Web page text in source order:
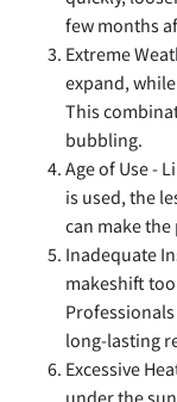
few months
Extreme
expand,
This
bubbling.
Age of Use -
is used, the
can make
Inadequate
makeshift
long-lasting
Excessive